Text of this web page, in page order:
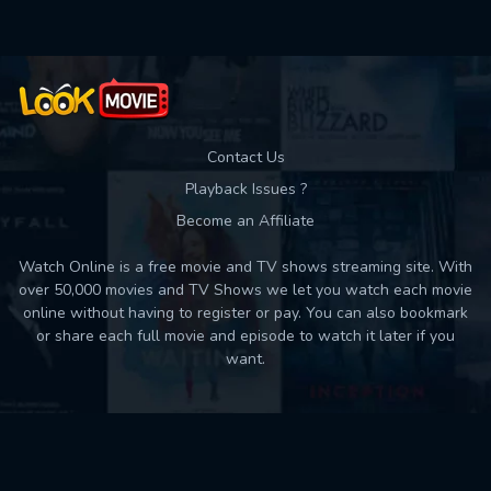
Contact Us
Playback Issues ?
Become an Affiliate
Watch Online is a free movie and TV shows streaming site. With
over 50,000 movies and TV Shows we let you watch each movie
online without having to register or pay. You can also bookmark
or share each full movie and episode to watch it later if you
want.